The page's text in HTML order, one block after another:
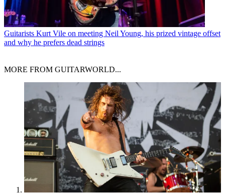
Guitarists Kurt Vile on meeting Neil Young, his prized vintage offset
and why he prefers dead strings
MORE FROM GUITARWORLD...